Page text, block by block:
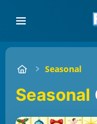
Seasonal
Seasonal